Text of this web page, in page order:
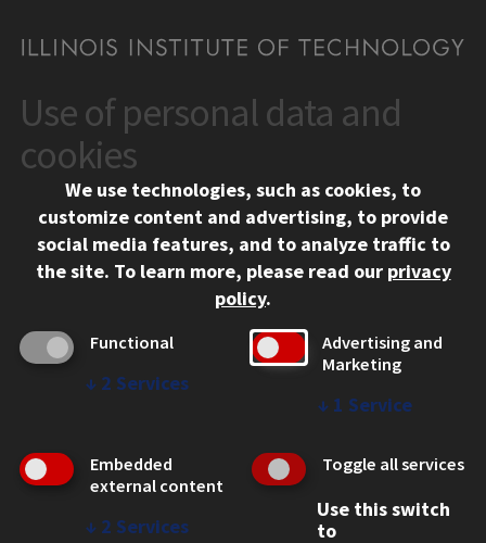
CONTACT
10 West 35th Street
Chicago, IL 60616
312.567.3000
Contact Us
Social Media Links
Facebook
Instagram
LinkedIn
Twitter
YouTube
CAMPUS
Emergency Information
Employment
WEB LINKS
Use of personal data and
cookies
We use technologies, such as cookies, to
customize content and advertising, to provide
social media features, and to analyze traffic to
the site. To learn more, please read our privacy
policy.
Functional
↓ 2 Services
Advertising and
Marketing
↓ 1 Service
Embedded
external content
↓ 2 Services
Toggle all services
Use this switch
to